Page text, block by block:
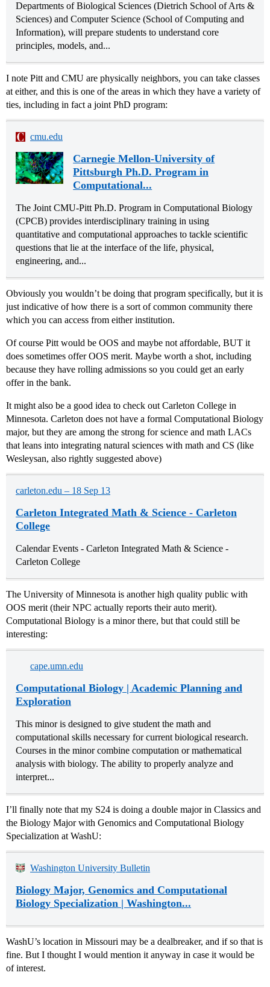
Departments of Biological Sciences (Dietrich School of Arts &
Sciences) and Computer Science (School of Computing and
Information), will prepare students to understand core
principles, models, and...
I note Pitt and CMU are physically neighbors, you can take classes
at either, and this is one of the areas in which they have a variety of
ties, including in fact a joint PhD program:
cmu.edu
Carnegie Mellon-University of
Pittsburgh Ph.D. Program in
Computational...
The Joint CMU-Pitt Ph.D. Program in Computational Biology
(CPCB) provides interdisciplinary training in using
quantitative and computational approaches to tackle scientific
questions that lie at the interface of the life, physical,
engineering, and...
Obviously you wouldn’t be doing that program specifically, but it is
just indicative of how there is a sort of common community there
which you can access from either institution.
Of course Pitt would be OOS and maybe not affordable, BUT it
does sometimes offer OOS merit. Maybe worth a shot, including
because they have rolling admissions so you could get an early
offer in the bank.
It might also be a good idea to check out Carleton College in
Minnesota. Carleton does not have a formal Computational Biology
major, but they are among the strong for science and math LACs
that leans into integrating natural sciences with math and CS (like
Wesleysan, also rightly suggested above)
carleton.edu – 18 Sep 13
Carleton Integrated Math & Science - Carleton
College
Calendar Events - Carleton Integrated Math & Science -
Carleton College
The University of Minnesota is another high quality public with
OOS merit (their NPC actually reports their auto merit).
Computational Biology is a minor there, but that could still be
interesting:
cape.umn.edu
Computational Biology | Academic Planning and
Exploration
This minor is designed to give student the math and
computational skills necessary for current biological research.
Courses in the minor combine computation or mathematical
analysis with biology. The ability to properly analyze and
interpret...
I’ll finally note that my S24 is doing a double major in Classics and
the Biology Major with Genomics and Computational Biology
Specialization at WashU:
Washington University Bulletin
Biology Major, Genomics and Computational
Biology Specialization | Washington...
WashU’s location in Missouri may be a dealbreaker, and if so that is
fine. But I thought I would mention it anyway in case it would be
of interest.